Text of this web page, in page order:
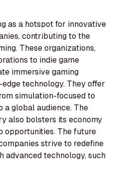
as a hotspot for innovative
contributing to the
These organizations,
to indie game
immersive gaming
technology. They offer
simulation-focused to
global audience. The
also bolsters its economy
opportunities. The future
strive to redefine
advanced technology, such